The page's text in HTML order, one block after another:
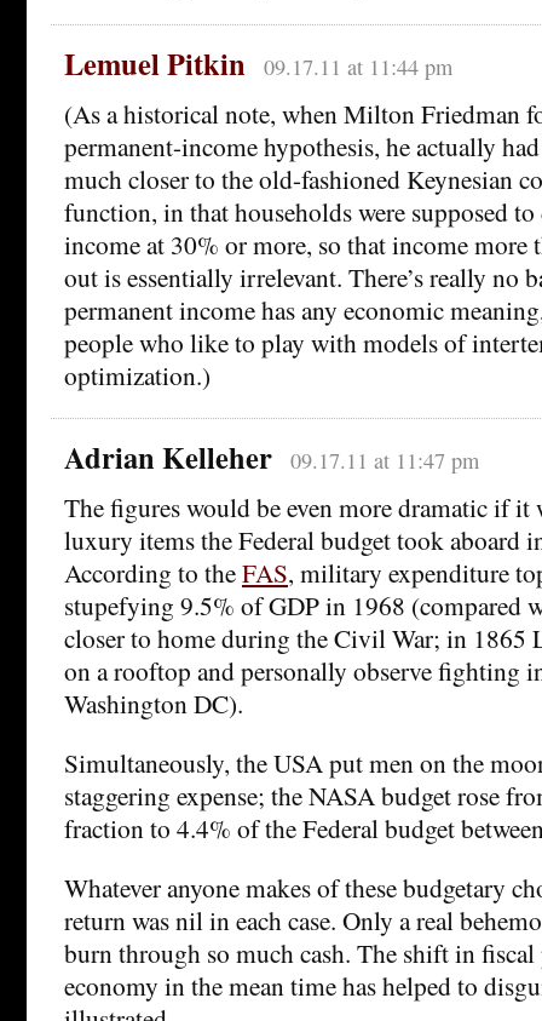
Lemuel Pitkin 09.17.11 at 11:44 pm
(As a historical note, when Milton Friedman
permanent-income hypothesis, he actually
much closer to the old-fashioned Keynesian
function, in that households were supposed
income at 30% or more, so that income more
out is essentially irrelevant. There’s really no
permanent income has any economic
people who like to play with models of
optimization.)
Adrian Kelleher 09.17.11 at 11:47 pm
The figures would be even more dramatic if it
luxury items the Federal budget took aboard
According to theFAS, military expenditure
stupefying 9.5% of GDP in 1968 (compared
closer to home during the Civil War; in 1865
on a rooftop and personally observe fighting
Washington DC).
Simultaneously, the USA put men on the
staggering expense; the NASA budget rose
fraction to 4.4% of the Federal budget
Whatever anyone makes of these budgetary
return was nil in each case. Only a real
burn through so much cash. The shift in
economy in the mean time has helped to